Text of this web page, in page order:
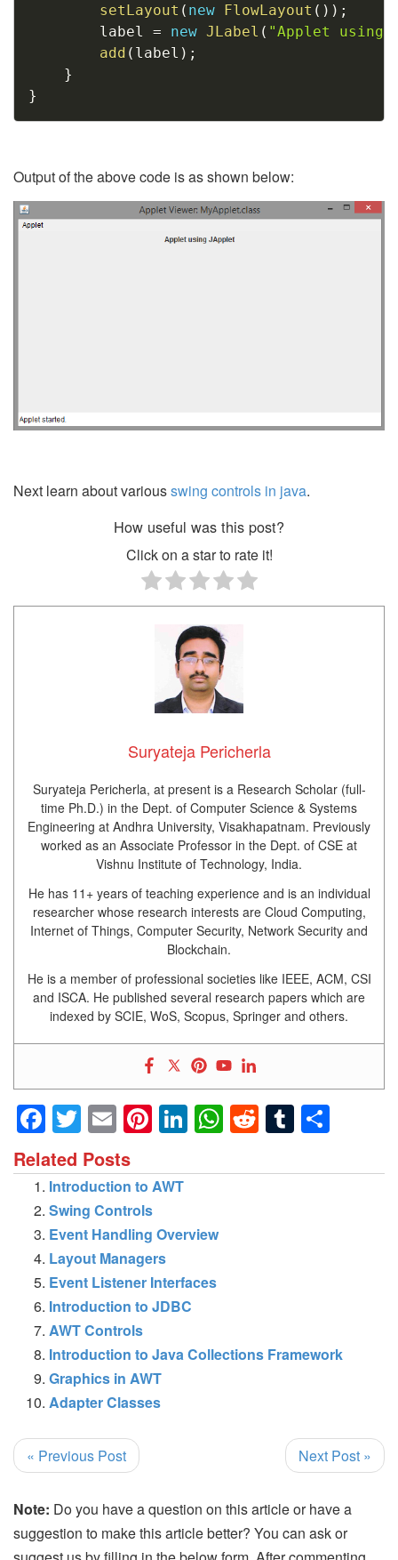
setLayout ( new FlowLayout ( ) ) ;
		label
= new JLabel ( "Applet using
add ( label ) ;
}
}
Output of the above code is as shown below:
Next learn about variousswing controls in java.
How useful was this post?
Click on a star to rate it!
Suryateja Pericherla
Suryateja Pericherla, at present is a Research Scholar (full-
time Ph.D.) in the Dept. of Computer Science & Systems
Engineering at Andhra University, Visakhapatnam. Previously
worked as an Associate Professor in the Dept. of CSE at
Vishnu Institute of Technology, India.
He has 11+ years of teaching experience and is an individual
researcher whose research interests are Cloud Computing,
Internet of Things, Computer Security, Network Security and
Blockchain.
He is a member of professional societies like IEEE, ACM, CSI
and ISCA. He published several research papers which are
indexed by SCIE, WoS, Scopus, Springer and others.
Facebook
Twitter
EmailPinterest
LinkedIn
WhatsApp
RedditTumblr
Related Posts
Introduction to AWT
Swing Controls
Event Handling Overview
Layout Managers
Event Listener Interfaces
Introduction to JDBC
AWT Controls
Introduction to Java Collections Framework
Graphics in AWT
Adapter Classes
« Previous Post Next Post »
Note: Do you have a question on this article or have a
suggestion to make this article better? You can ask or